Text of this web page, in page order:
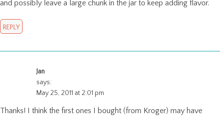
and possibly leave a large chunk in the jar to keep adding flavor.
REPLY
Jan
says:
May 25, 2011 at 2:01 pm
Thanks! I think the first ones I bought (from Kroger) may have